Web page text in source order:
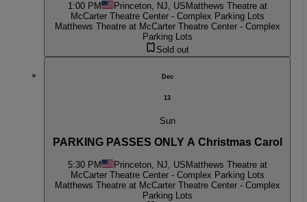
1:00 PM Princeton, NJ, US Matthews Theatre at
McCarter Theatre Center - Complex Parking Lots
Matthews Theatre at McCarter Theatre Center - Complex
Parking Lots
Sold out
Dec
13
Sun
PARKING PASSES ONLY A Christmas Carol
5:30 PM Princeton, NJ, US Matthews Theatre at
McCarter Theatre Center - Complex Parking Lots
Matthews Theatre at McCarter Theatre Center - Complex
Parking Lots